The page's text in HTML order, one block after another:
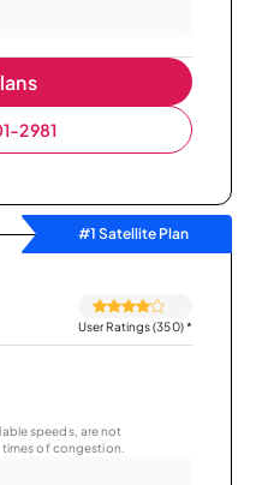
2981
#1 Satellite Plan
User Ratings (350)*
speeds, are not
of congestion.